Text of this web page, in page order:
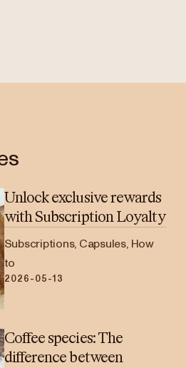
Unlock exclusive rewards
with Subscription Loyalty
Subscriptions, Capsules, How
to
2026-05-13
Coffee species: The
difference between